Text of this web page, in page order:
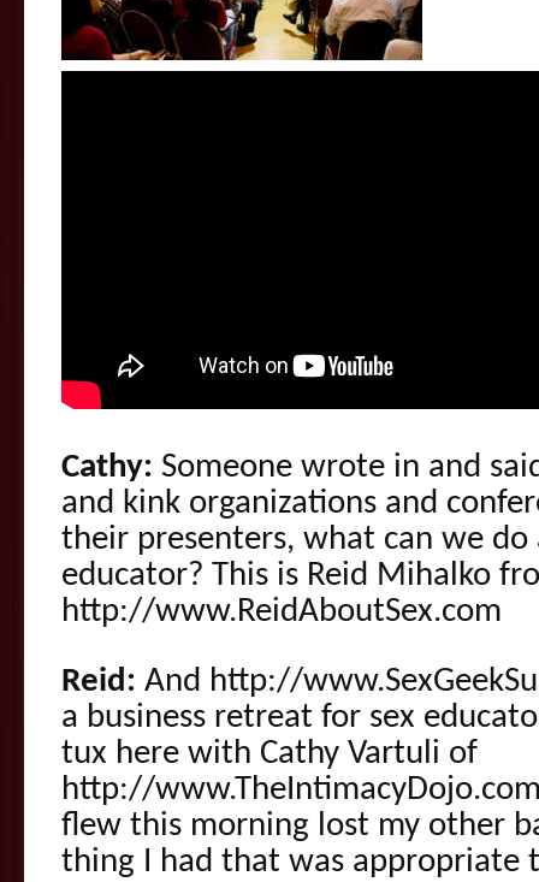
Cathy: Someone wrote in and
and kink organizations and
their presenters, what can we do
educator? This is Reid Mihalko
http://www.ReidAboutSex.com
Reid: And http://
a business retreat for sex
tux here with Cathy Vartuli of
http://
flew this morning lost my other
thing I had that was appropriate